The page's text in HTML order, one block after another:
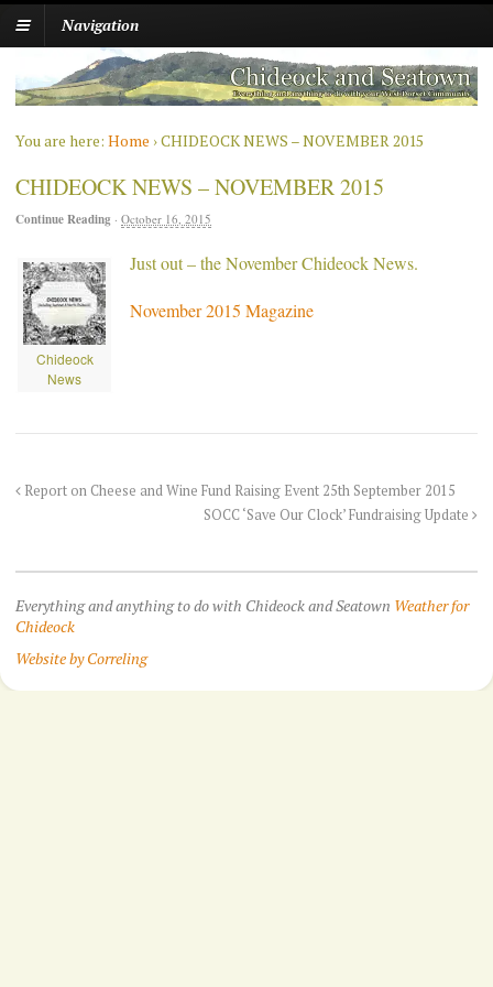
Navigation
You are here: Home ›CHIDEOCK NEWS – NOVEMBER 2015
CHIDEOCK NEWS – NOVEMBER 2015
Continue Reading · October 16, 2015
Chideock
News
Just out – the November Chideock News.
November 2015 Magazine
Report on Cheese and Wine Fund Raising Event 25th September 2015
SOCC ‘Save Our Clock’ Fundraising Update
Everything and anything to do with Chideock and Seatown Weather for
Chideock
Website by Correling